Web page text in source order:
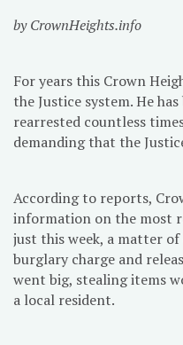
by CrownHeights.info
For years this Crown
the Justice system. He
rearrested countless
demanding that the
According to reports,
information on the most
just this week, a matter
burglary charge and
went big, stealing items
a local resident.